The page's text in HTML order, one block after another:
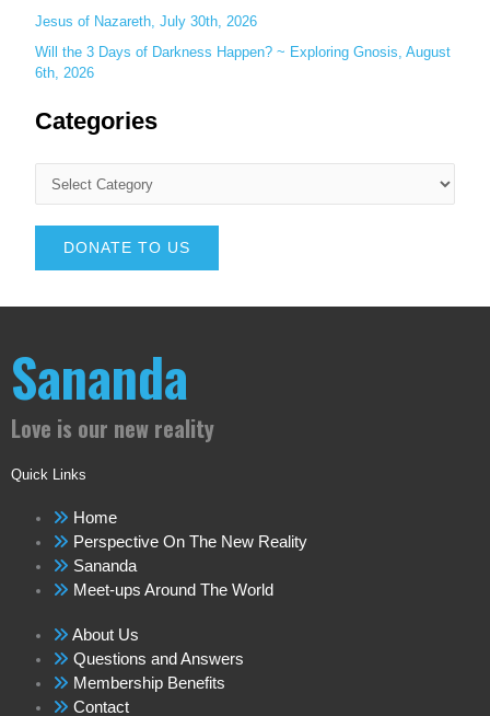
Jesus of Nazareth, July 30th, 2026
Will the 3 Days of Darkness Happen? ~ Exploring Gnosis, August
6th, 2026
Categories
DONATE TO US
Sananda
Love is our new reality
Quick Links
Home
Perspective On The New Reality
Sananda
Meet-ups Around The World
About Us
Questions and Answers
Membership Benefits
Contact